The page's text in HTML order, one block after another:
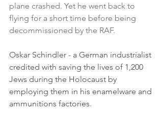
plane crashed. Yet he went back to
flying for a short time before being
decommissioned by the RAF.
Oskar Schindler - a German industrialist
credited with saving the lives of 1,200
Jews during the Holocaust by
employing them in his enamelware and
ammunitions factories.